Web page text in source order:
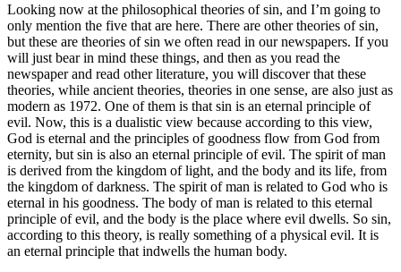
Looking now at the philosophical theories of sin, and I’m going to
only mention the five that are here. There are other theories of sin,
but these are theories of sin we often read in our newspapers. If you
will just bear in mind these things, and then as you read the
newspaper and read other literature, you will discover that these
theories, while ancient theories, theories in one sense, are also just as
modern as 1972. One of them is that sin is an eternal principle of
evil. Now, this is a dualistic view because according to this view,
God is eternal and the principles of goodness flow from God from
eternity, but sin is also an eternal principle of evil. The spirit of man
is derived from the kingdom of light, and the body and its life, from
the kingdom of darkness. The spirit of man is related to God who is
eternal in his goodness. The body of man is related to this eternal
principle of evil, and the body is the place where evil dwells. So sin,
according to this theory, is really something of a physical evil. It is
an eternal principle that indwells the human body.